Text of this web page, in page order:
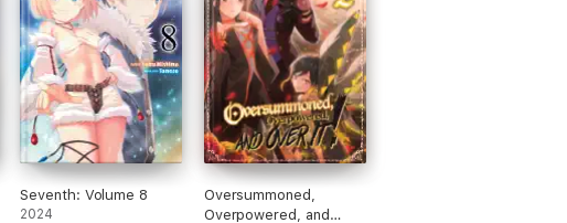
Seventh: Volume 8
2024
Oversummoned,
Overpowered, and